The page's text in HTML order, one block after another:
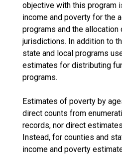
objective with this program
income and poverty for the
programs and the
jurisdictions. In addition to
state and local programs
estimates for distributing
programs.
Estimates of poverty by
direct counts from
records, nor direct
Instead, for counties and
income and poverty